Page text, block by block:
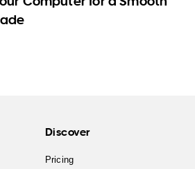
Discover
Pricing